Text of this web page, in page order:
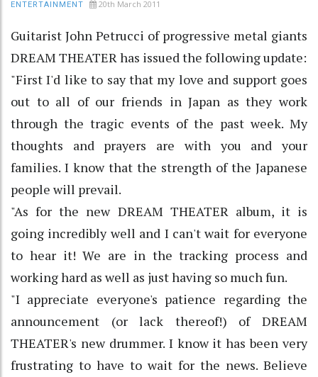
ENTERTAINMENT 20th March 2011
Guitarist John Petrucci of progressive metal giants
DREAM THEATER has issued the following update:
"First I'd like to say that my love and support goes
out to all of our friends in Japan as they work
through the tragic events of the past week. My
thoughts and prayers are with you and your
families. I know that the strength of the Japanese
people will prevail.
"As for the new DREAM THEATER album, it is
going incredibly well and I can't wait for everyone
to hear it! We are in the tracking process and
working hard as well as just having so much fun.
"I appreciate everyone's patience regarding the
announcement (or lack thereof!) of DREAM
THEATER's new drummer. I know it has been very
frustrating to have to wait for the news. Believe